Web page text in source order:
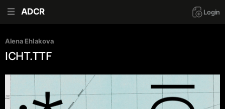
ADCR Login
Alena Ehlakova
ICHT.TTF